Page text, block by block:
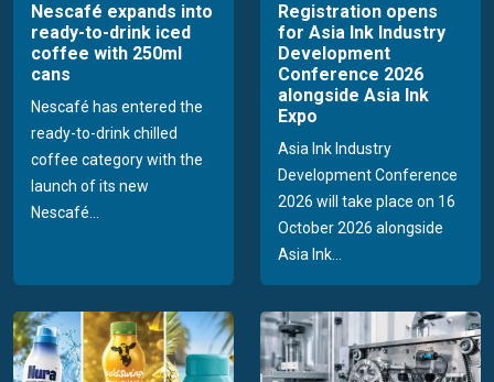
Nescafé expands into
ready-to-drink iced
coffee with 250ml
cans
Nescafé has entered the
ready-to-drink chilled
coffee category with the
launch of its new
Nescafé...
Registration opens
for Asia Ink Industry
Development
Conference 2026
alongside Asia Ink
Expo
Asia Ink Industry
Development Conference
2026 will take place on 16
October 2026 alongside
Asia Ink...